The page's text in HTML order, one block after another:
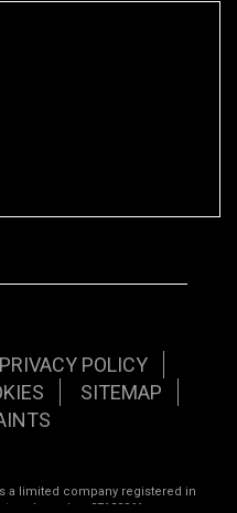
PRIVACY POLICY
SITEMAP
a limited company registered in
number 07120961.